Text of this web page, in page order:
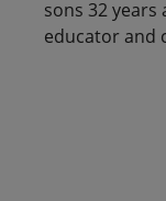
sons 32
educator and